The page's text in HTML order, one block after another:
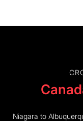
Niagara to